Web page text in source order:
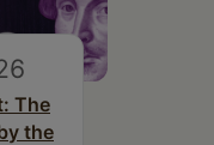
The
the